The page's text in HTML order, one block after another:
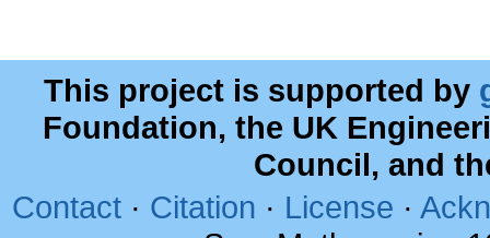
This project is supported by
Foundation, the UK
Council, and
Contact · Citation · License ·